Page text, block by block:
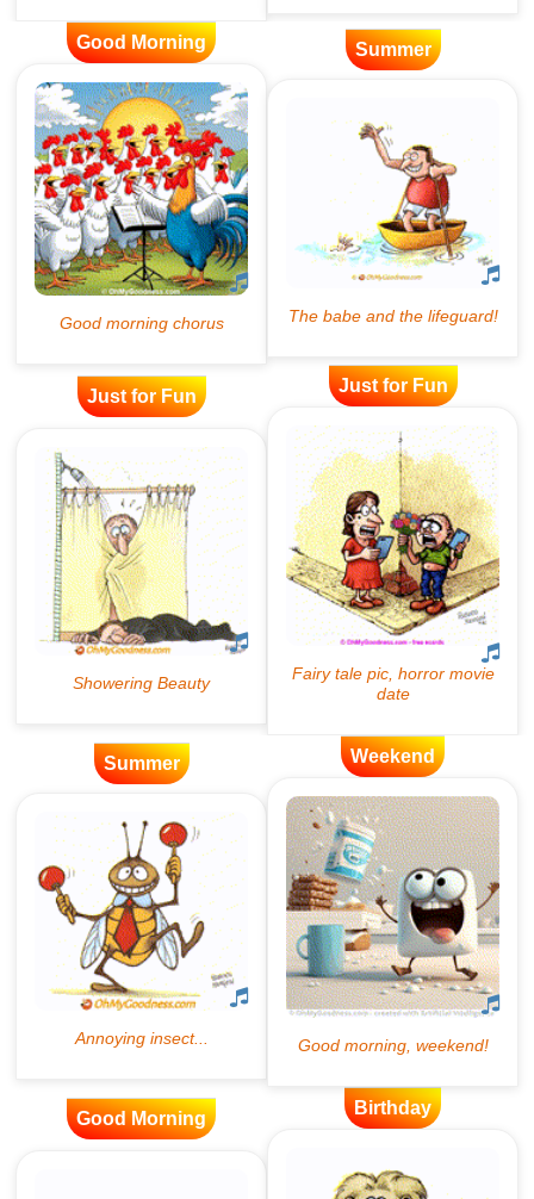
Good Morning Summer
Just for Fun
Just for Fun
Summer Weekend
Good Morning
Birthday